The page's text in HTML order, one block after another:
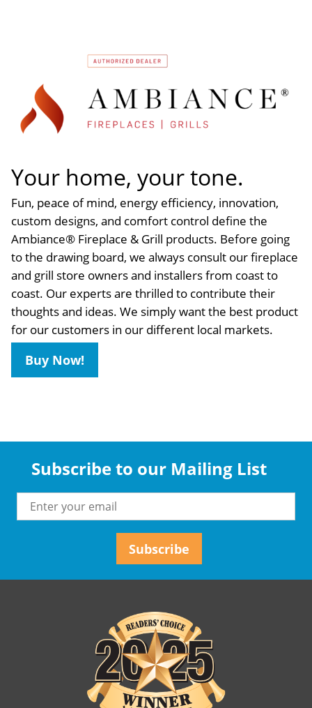
Your home, your tone.
Fun, peace of mind, energy efficiency, innovation,
custom designs, and comfort control define the
Ambiance® Fireplace & Grill products. Before going
to the drawing board, we always consult our fireplace
and grill store owners and installers from coast to
coast. Our experts are thrilled to contribute their
thoughts and ideas. We simply want the best product
for our customers in our different local markets.
Buy Now!
Subscribe to our Mailing List